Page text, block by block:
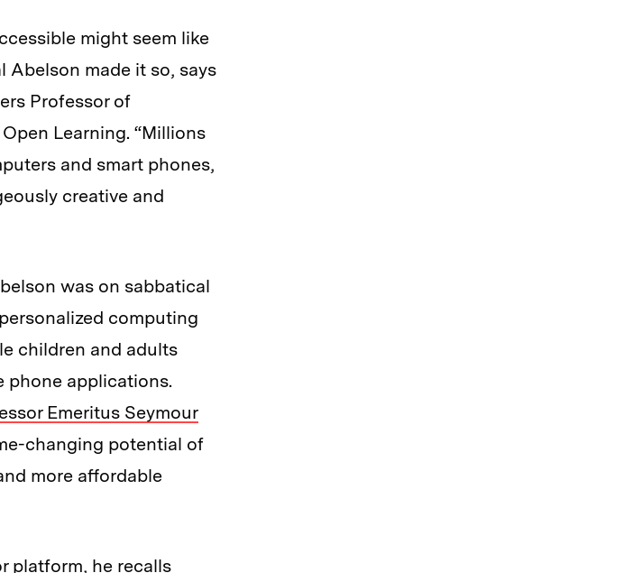
might seem like
made it so, says
Professor of
Learning. “Millions
and smart phones,
creative and
was on sabbatical
computing
children and adults
phone applications.
Emeritus Seymour
changing potential of
more affordable
platform, he recalls